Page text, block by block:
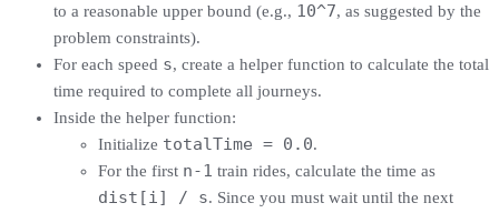
to a reasonable upper bound (e.g., 10^7, as suggested by the
problem constraints).
For each speed s, create a helper function to calculate the total
time required to complete all journeys.
Inside the helper function:
Initialize totalTime = 0.0.
For the first n-1 train rides, calculate the time as
dist[i] / s. Since you must wait until the next